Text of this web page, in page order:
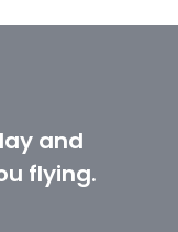
and
flying.